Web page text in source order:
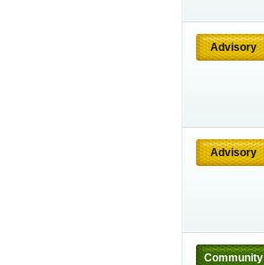
Advisory
Advisory
Community